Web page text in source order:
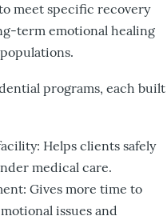
meet specific recovery
term emotional healing
programs, each built
Helps clients safely
medical care.
Gives more time to
issues and